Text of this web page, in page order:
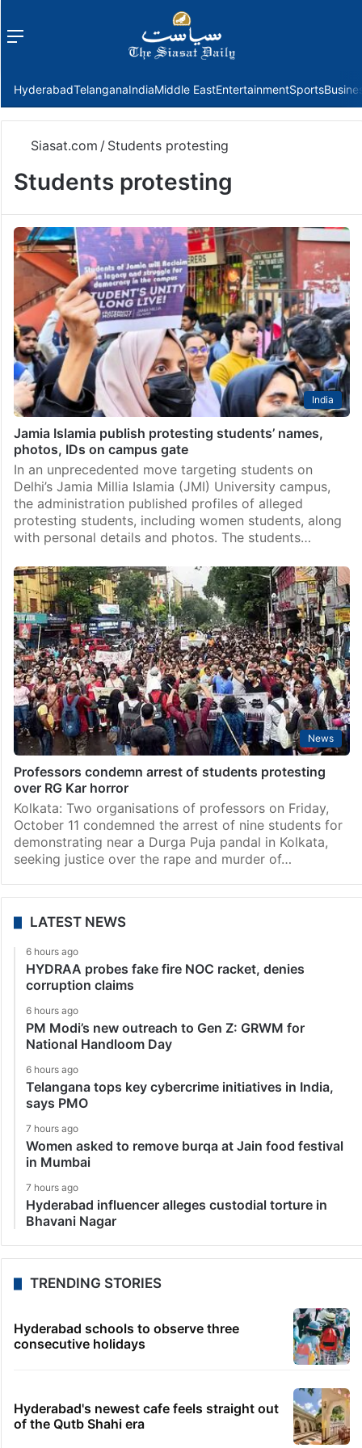
Menu
HyderabadTelanganaIndiaMiddle EastEntertainmentSports
Siasat.com / Students protesting
Students protesting
India
Jamia Islamia publish protesting students’ names,
photos, IDs on campus gate
In an unprecedented move targeting students on
Delhi’s Jamia Millia Islamia (JMI) University campus,
the administration published profiles of alleged
protesting students, including women students, along
with personal details and photos. The students…
News
Professors condemn arrest of students protesting
over RG Kar horror
Kolkata: Two organisations of professors on Friday,
October 11 condemned the arrest of nine students for
demonstrating near a Durga Puja pandal in Kolkata,
seeking justice over the rape and murder of…
LATEST NEWS
6 hours ago
HYDRAA probes fake fire NOC racket, denies
corruption claims
6 hours ago
PM Modi’s new outreach to Gen Z: GRWM for
National Handloom Day
6 hours ago
Telangana tops key cybercrime initiatives in India,
says PMO
7 hours ago
Women asked to remove burqa at Jain food festival
in Mumbai
7 hours ago
Hyderabad influencer alleges custodial torture in
Bhavani Nagar
TRENDING STORIES
Hyderabad schools to observe three
consecutive holidays
Hyderabad's newest cafe feels straight out
of the Qutb Shahi era